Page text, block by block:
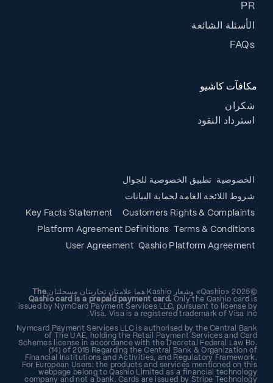
PR
الأسئلة الشائعة
FAQs
مكافآت كاشيو
شكران
استرداد النقود
الخصوصية
تطبيق الخصوصية للجوال
شروط اللائحة العامة لحماية البيانات
Customers Rights & Complaints
Key Facts Statement
Terms & Conditions
Platform Agreement Definitions
Qashio Platform Agreement
User Agreement
©2025 «Qashio» وشعار Kashio هما علامتان تجاريتان مسجلتان.
The
Qashio card is a prepaid payment card. Only the Qashio card is
issued by NymCard Payment Services LLC, pursuant to license by
Visa. Visa is a registered trademark of Visa Inc.
Nymcard Payment Services LLC is authorised by the Central Bank
of The UAE, holding the Retail Payment Services and Card
Schemes license in accordance with the Decretal Federal Law Bo.
(14) of 2018 Regarding the Central Bank & Organization of
Financial Institutions and Activities, and Regulatory Framework.
For European Users: the products and services mentioned on this
webpage belong to Qashio Limited as a financial technology
company and not a bank. Cards are issued by Stripe Technology